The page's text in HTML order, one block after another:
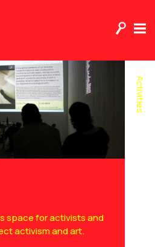
space for activists and
activism and art.
Activities